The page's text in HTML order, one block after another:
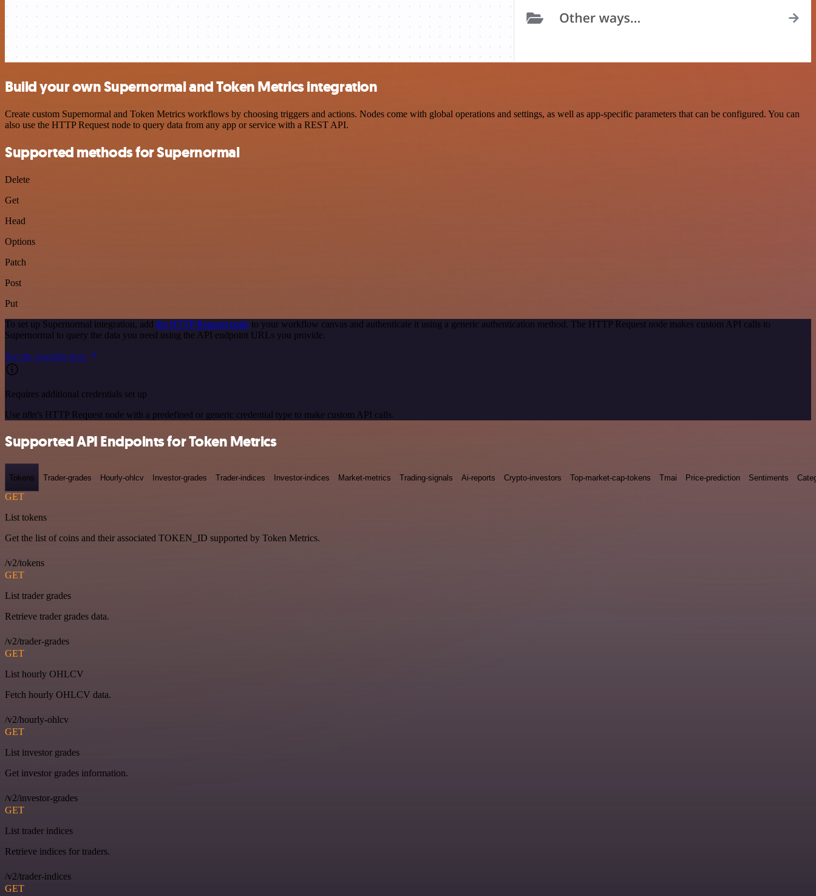
Build your own Supernormal and Token Metrics integration
Create custom Supernormal and Token Metrics workflows by choosing triggers and actions. Nodes come with global operations and settings, as well as app-specific parameters that can be configured. You can
also use the HTTP Request node to query data from any app or service with a REST API.
Supported methods for Supernormal
Delete
Get
Head
Options
Patch
Post
Put
To set up Supernormal integration, add the HTTP Request node to your workflow canvas and authenticate it using a generic authentication method. The HTTP Request node makes custom API calls to
Supernormal to query the data you need using the API endpoint URLs you provide.
See the example here
Requires additional credentials set up
Use n8n's HTTP Request node with a predefined or generic credential type to make custom API calls.
Supported API Endpoints for Token Metrics
Tokens Trader-grades Hourly-ohlcv Investor-grades Trader-indices Investor-indices Market-metrics Trading-signals Ai-reports Crypto-investors Top-market-cap-tokens Tmai Price-prediction Sentiments
GET
List tokens
Get the list of coins and their associated TOKEN_ID supported by Token Metrics.
/v2/tokens
GET
List trader grades
Retrieve trader grades data.
/v2/trader-grades
GET
List hourly OHLCV
Fetch hourly OHLCV data.
/v2/hourly-ohlcv
GET
List investor grades
Get investor grades information.
/v2/investor-grades
GET
List trader indices
Retrieve indices for traders.
/v2/trader-indices
GET